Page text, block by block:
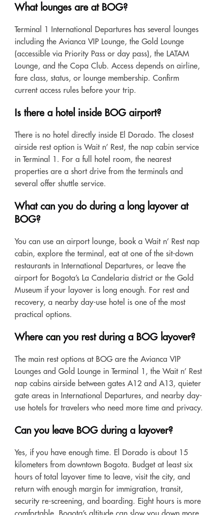
What lounges are at BOG?
Terminal 1 International Departures has several lounges
including the Avianca VIP Lounge, the Gold Lounge
(accessible via Priority Pass or day pass), the LATAM
Lounge, and the Copa Club. Access depends on airline,
fare class, status, or lounge membership. Confirm
current access rules before your trip.
Is there a hotel inside BOG airport?
There is no hotel directly inside El Dorado. The closest
airside rest option is Wait n’ Rest, the nap cabin service
in Terminal 1. For a full hotel room, the nearest
properties are a short drive from the terminals and
several offer shuttle service.
What can you do during a long layover at
BOG?
You can use an airport lounge, book a Wait n’ Rest nap
cabin, explore the terminal, eat at one of the sit-down
restaurants in International Departures, or leave the
airport for Bogota’s La Candelaria district or the Gold
Museum if your layover is long enough. For rest and
recovery, a nearby day-use hotel is one of the most
practical options.
Where can you rest during a BOG layover?
The main rest options at BOG are the Avianca VIP
Lounges and Gold Lounge in Terminal 1, the Wait n’ Rest
nap cabins airside between gates A12 and A13, quieter
gate areas in International Departures, and nearby day-
use hotels for travelers who need more time and privacy.
Can you leave BOG during a layover?
Yes, if you have enough time. El Dorado is about 15
kilometers from downtown Bogota. Budget at least six
hours of total layover time to leave, visit the city, and
return with enough margin for immigration, transit,
security re-screening, and boarding. Eight hours is more
comfortable. Bogota’s altitude can slow you down more